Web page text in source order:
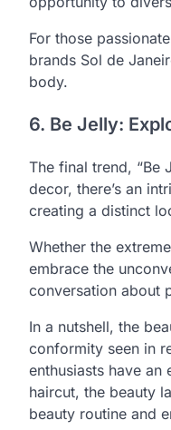
For those
brands Sol de
body.
6. Be Jelly:
The final trend, “Be
decor, there’s an
creating a distinct
Whether the
embrace the
conversation about
In a nutshell, the
conformity seen in
enthusiasts have
haircut, the beauty
beauty routine and